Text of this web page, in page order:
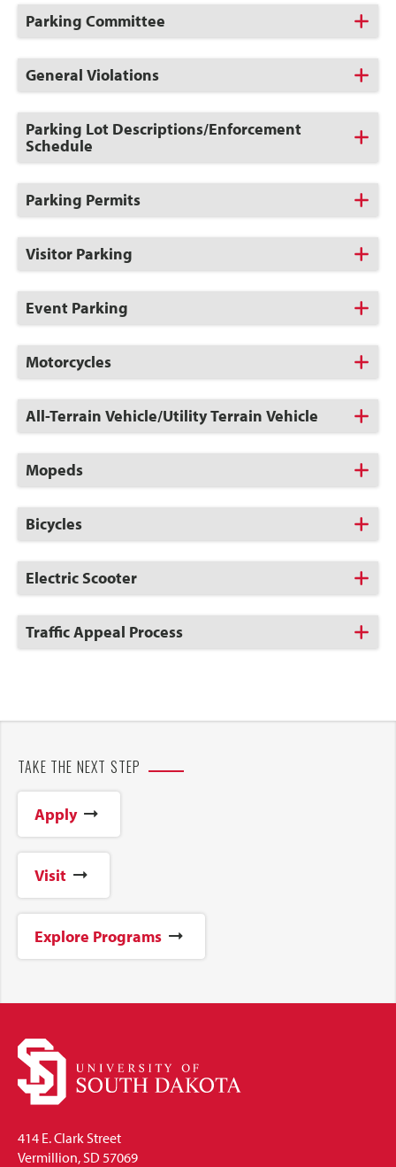
Click
to
Open
Parking Committee
Click
to
Open
General Violations
Click
to
Open
Parking Lot Descriptions/Enforcement
Schedule
Click
to
Open
Parking Permits
Click
to
Open
Visitor Parking
Click
to
Open
Event Parking
Click
to
Open
Motorcycles
Click
to
Open
All-Terrain Vehicle/Utility Terrain Vehicle
Click
to
Open
Mopeds
Click
to
Open
Bicycles
Click
to
Open
Electric Scooter
Click
to
Traffic Appeal Process
TAKE THE NEXT STEP
Apply
Visit
Explore Programs
414 E. Clark Street
Vermillion, SD 57069